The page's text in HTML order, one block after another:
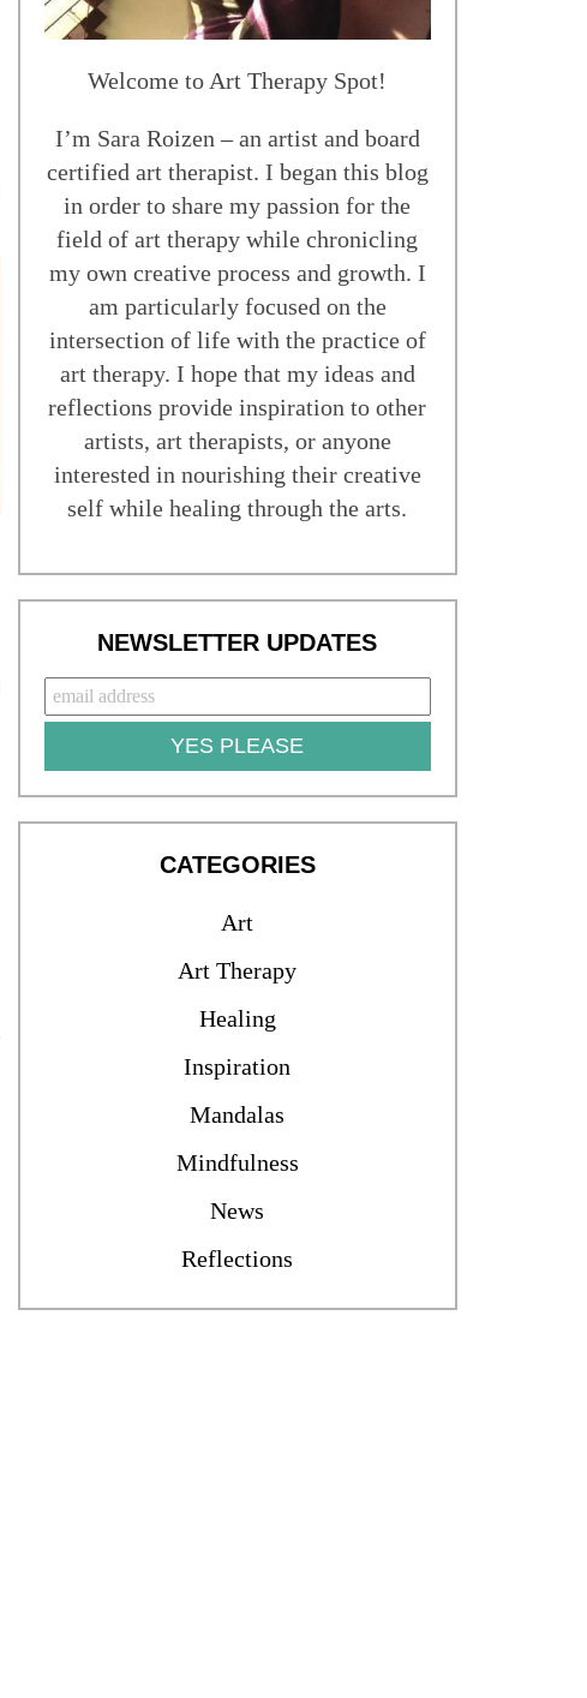
Welcome to Art Therapy Spot!
I’m Sara Roizen – an artist and board
certified art therapist. I began this blog
in order to share my passion for the
field of art therapy while chronicling
my own creative process and growth. I
am particularly focused on the
intersection of life with the practice of
art therapy. I hope that my ideas and
reflections provide inspiration to other
artists, art therapists, or anyone
interested in nourishing their creative
self while healing through the arts.
NEWSLETTER UPDATES
YES PLEASE
CATEGORIES
Art
Art Therapy
Healing
Inspiration
Mandalas
Mindfulness
News
Reflections